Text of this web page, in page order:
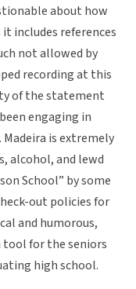
about how
includes references
not allowed by
recording at this
of the statement
engaging in
is extremely
alcohol, and lewd
School” by some
out policies for
and humorous,
tool for the seniors
high school.